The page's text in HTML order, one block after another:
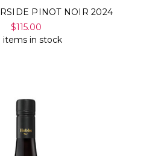
PINOT NOIR 2024
$115.00
items in stock